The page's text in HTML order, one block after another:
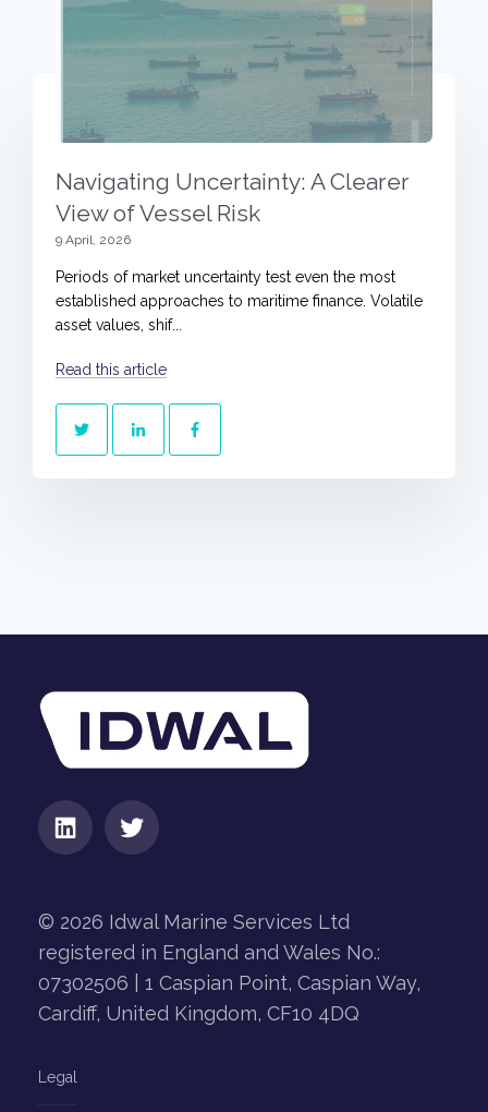
Navigating Uncertainty: A Clearer
View of Vessel Risk
9 April, 2026
Periods of market uncertainty test even the most
established approaches to maritime finance. Volatile
asset values, shif...
Read this article
© 2026 Idwal Marine Services Ltd
registered in England and Wales No.:
07302506 | 1 Caspian Point, Caspian Way,
Cardiff, United Kingdom, CF10 4DQ
Legal